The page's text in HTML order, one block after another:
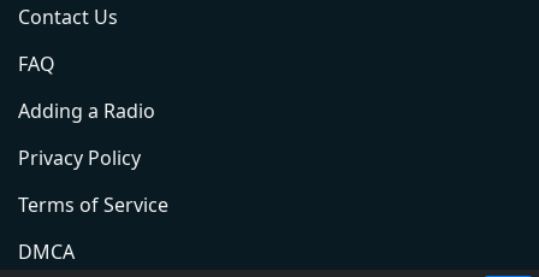
Contact Us
FAQ
Adding a Radio
Privacy Policy
Terms of Service
DMCA